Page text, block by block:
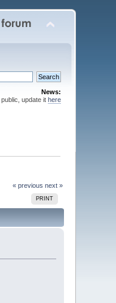
News:
update it here
« previous next »
PRINT